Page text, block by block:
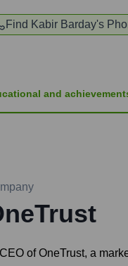
Find Kabir Barday's
and
of OneTrust, a